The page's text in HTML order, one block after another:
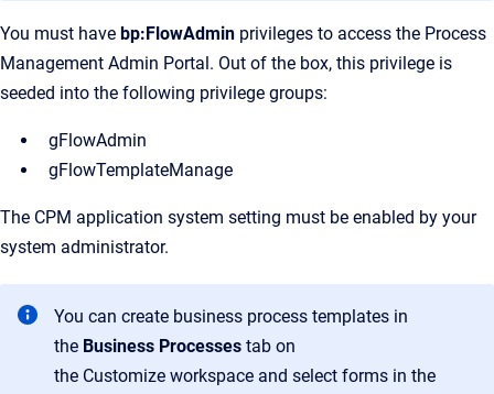
You must have bp:FlowAdmin privileges to access the Process
Management Admin Portal. Out of the box, this privilege is
seeded into the following privilege groups:
gFlowAdmin
gFlowTemplateManage
The CPM application system setting must be enabled by your
system administrator.
You can create business process templates in
the Business Processes tab on
the Customize workspace and select forms in the